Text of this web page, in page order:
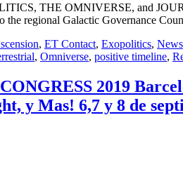
THE OMNIVERSE, and
the regional Galactic
, ET Contact, Exopolitics, News
, Omniverse, positive timeline,
2019
y Mas! 6,7 y 8 de